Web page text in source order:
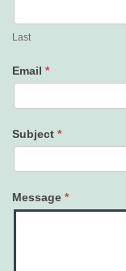
Last
Email *
Subject *
Message *